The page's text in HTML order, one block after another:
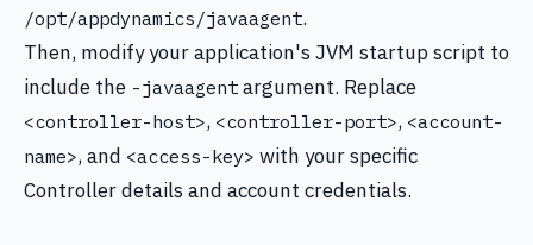
/opt/appdynamics/javaagent.
Then, modify your application's JVM startup script to
include the -javaagent argument. Replace
<controller-host>, <controller-port>, <account-
name>, and <access-key> with your specific
Controller details and account credentials.